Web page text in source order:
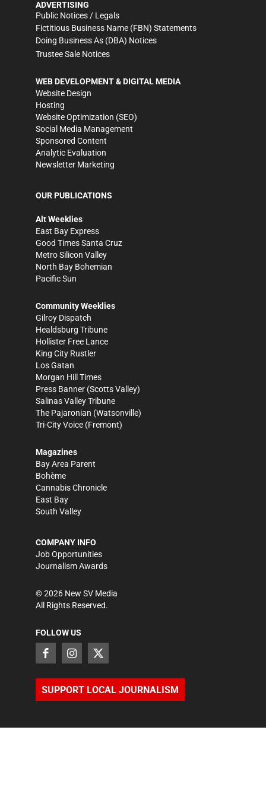
ADVERTISING
Public Notices / Legals
Fictitious Business Name (FBN) Statements
Doing Business As (DBA) Notices
Trustee Sale Notices
WEB DEVELOPMENT & DIGITAL MEDIA
Website Design
Hosting
Website Optimization (SEO)
Social Media Management
Sponsored Content
Analytic Evaluation
Newsletter Marketing
OUR PUBLICATIONS
Alt Weeklies
East Bay Express
Good Times Santa Cruz
Metro Silicon Valley
North Bay Bohemian
Pacific Sun
Community Weeklies
Gilroy Dispatch
Healdsburg Tribune
Hollister Free Lance
King City Rustler
Los Gatan
Morgan Hill Times
Press Banner (Scotts Valley)
Salinas Valley Tribune
The Pajaronian (Watsonville)
Tri-City Voice (Fremont)
Magazines
Bay Area Parent
Bohème
Cannabis Chronicle
East Bay
South Valley
COMPANY INFO
Job Opportunities
Journalism Awards
©2026 New SV Media
All Rights Reserved.
FOLLOW US
SUPPORT LOCAL JOURNALISM